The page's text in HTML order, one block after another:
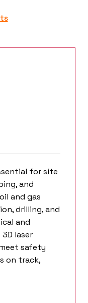
for site
and
and gas
drilling, and
and
laser
safety
on track,